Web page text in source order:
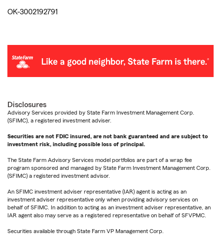
OK-3002192791
Disclosures
Advisory Services provided by State Farm Investment Management Corp.
(SFIMC), a registered investment adviser.
Securities are not FDIC insured, are not bank guaranteed and are subject to
investment risk, including possible loss of principal.
The State Farm Advisory Services model portfolios are part of a wrap fee
program sponsored and managed by State Farm Investment Management Corp.
(SFIMC) a registered investment advisor.
An SFIMC investment adviser representative (IAR) agent is acting as an
investment adviser representative only when providing advisory services on
behalf of SFIMC. In addition to acting as an investment adviser representative, an
IAR agent also may serve as a registered representative on behalf of SFVPMC.
Securities available through State Farm VP Management Corp.